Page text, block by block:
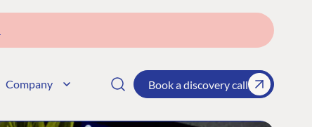
Company Book a discovery call